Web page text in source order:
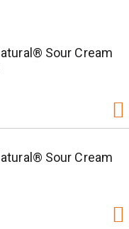
Sour Cream
Sour Cream